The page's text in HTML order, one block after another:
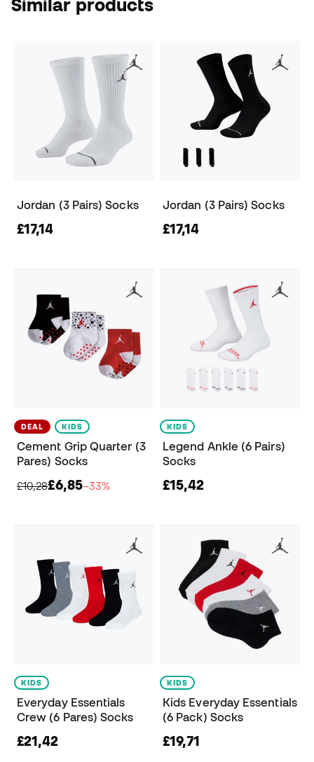
Similar products
Jordan (3 Pairs) Socks
£17,14
Jordan (3 Pairs) Socks
£17,14
DEAL KIDS
Cement Grip Quarter (3
Pares) Socks
£10,28£6,85−33%
KIDS
Legend Ankle (6 Pairs)
Socks
£15,42
KIDS
Everyday Essentials
Crew (6 Pares) Socks
£21,42
KIDS
Kids Everyday Essentials
(6 Pack) Socks
£19,71